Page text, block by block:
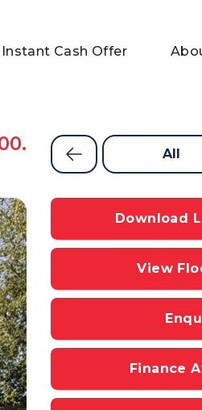
Instant Cash Offer
All
Download
View
Finance